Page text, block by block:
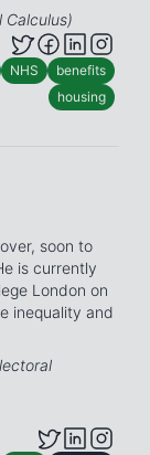
Calculus)
NHS
benefits
housing
soon to
is currently
London on
inequality and